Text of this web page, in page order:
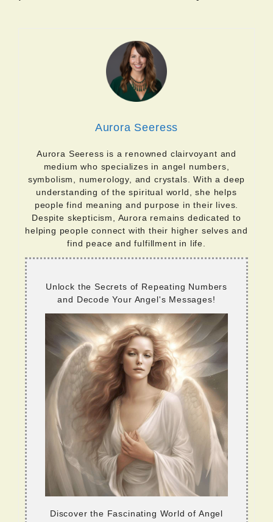
Aurora Seeress
Aurora Seeress is a renowned clairvoyant and
medium who specializes in angel numbers,
symbolism, numerology, and crystals. With a deep
understanding of the spiritual world, she helps
people find meaning and purpose in their lives.
Despite skepticism, Aurora remains dedicated to
helping people connect with their higher selves and
find peace and fulfillment in life.
Unlock the Secrets of Repeating Numbers
and Decode Your Angel's Messages!
Discover the Fascinating World of Angel